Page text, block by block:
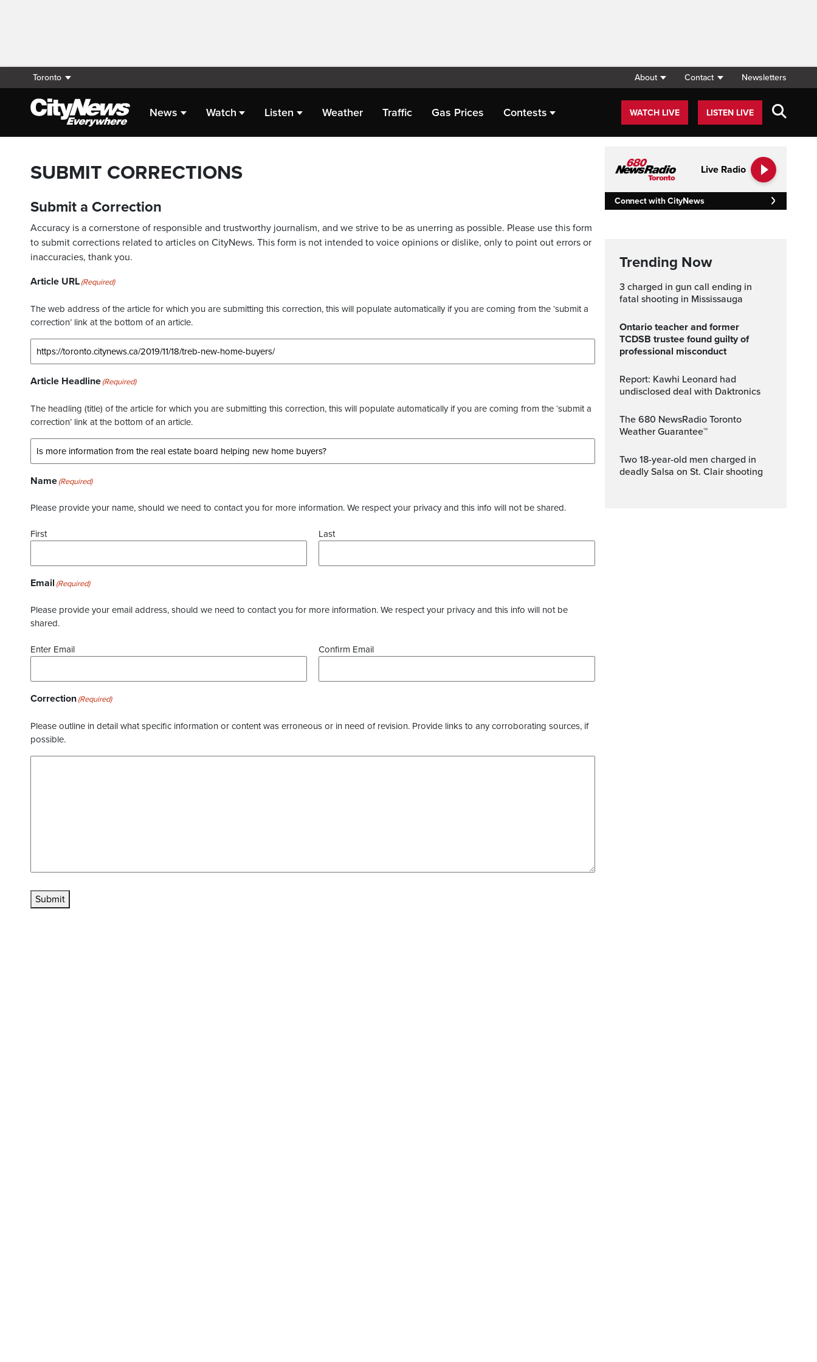
Toronto About Contact Newsletters
News Watch Listen Weather Traffic Gas Prices Contests WATCH LIVE LISTEN LIVE
SUBMIT CORRECTIONS
Submit a Correction
Accuracy is a cornerstone of responsible and trustworthy journalism, and we strive to be as unerring as possible. Please use this form
to submit corrections related to articles on CityNews. This form is not intended to voice opinions or dislike, only to point out errors or
inaccuracies, thank you.
Article URL(Required)
The web address of the article for which you are submitting this correction, this will populate automatically if you are coming from the ‘submit a
correction’ link at the bottom of an article.
Article Headline(Required)
The headling (title) of the article for which you are submitting this correction, this will populate automatically if you are coming from the ‘submit a
correction’ link at the bottom of an article.
Name(Required)
Please provide your name, should we need to contact you for more information. We respect your privacy and this info will not be shared.
First Last
Email (Required)
Please provide your email address, should we need to contact you for more information. We respect your privacy and this info will not be
shared.
Enter Email Confirm Email
Correction(Required)
Please outline in detail what specific information or content was erroneous or in need of revision. Provide links to any corroborating sources, if
possible.
Submit
Live Radio
Connect with CityNews
Trending Now
3 charged in gun call ending in
fatal shooting in Mississauga
Ontario teacher and former
TCDSB trustee found guilty of
professional misconduct
Report: Kawhi Leonard had
undisclosed deal with Daktronics
The 680 NewsRadio Toronto
Weather Guarantee™
Two 18-year-old men charged in
deadly Salsa on St. Clair shooting